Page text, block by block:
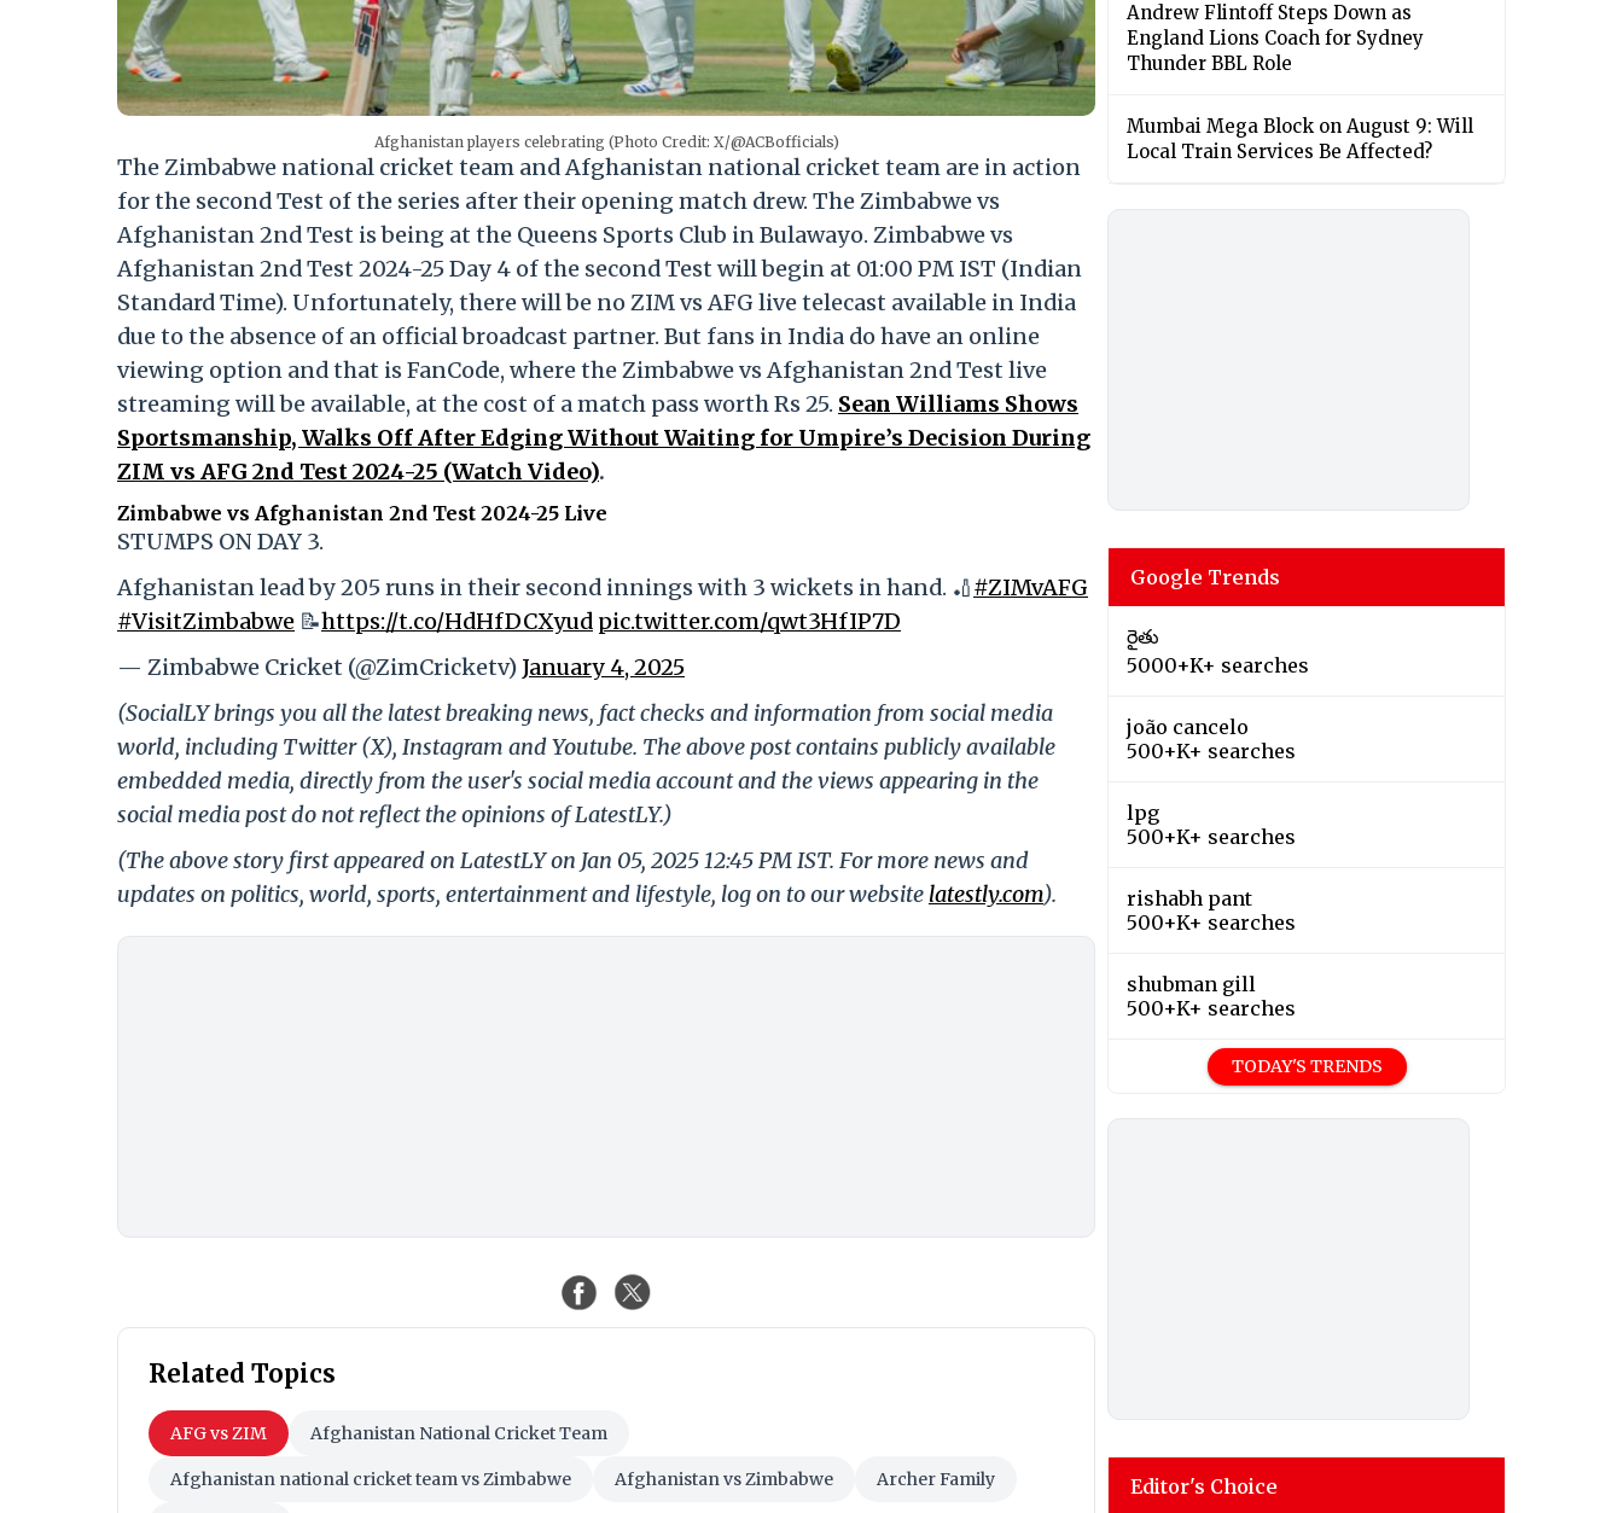
Afghanistan players celebrating (Photo Credit: X/@ACBofficials)
The Zimbabwe national cricket team and Afghanistan national cricket team are in action
for the second Test of the series after their opening match drew. The Zimbabwe vs
Afghanistan 2nd Test is being at the Queens Sports Club in Bulawayo. Zimbabwe vs
Afghanistan 2nd Test 2024-25 Day 4 of the second Test will begin at 01:00 PM IST (Indian
Standard Time). Unfortunately, there will be no ZIM vs AFG live telecast available in India
due to the absence of an official broadcast partner. But fans in India do have an online
viewing option and that is FanCode, where the Zimbabwe vs Afghanistan 2nd Test live
streaming will be available, at the cost of a match pass worth Rs 25. Sean Williams Shows
Sportsmanship, Walks Off After Edging Without Waiting for Umpire’s Decision During
ZIM vs AFG 2nd Test 2024-25 (Watch Video).
Zimbabwe vs Afghanistan 2nd Test 2024-25 Live
STUMPS ON DAY 3.
Afghanistan lead by 205 runs in their second innings with 3 wickets in hand. 🏏#ZIMvAFG
#VisitZimbabwe 📝https://t.co/HdHfDCXyud pic.twitter.com/qwt3HfIP7D
— Zimbabwe Cricket (@ZimCricketv) January 4, 2025
(SocialLY brings you all the latest breaking news, fact checks and information from social media
world, including Twitter (X), Instagram and Youtube. The above post contains publicly available
embedded media, directly from the user's social media account and the views appearing in the
social media post do not reflect the opinions of LatestLY.)
(The above story first appeared on LatestLY on Jan 05, 2025 12:45 PM IST. For more news and
updates on politics, world, sports, entertainment and lifestyle, log on to our website latestly.com).
Related Topics
AFG vs ZIM Afghanistan National Cricket Team
Afghanistan national cricket team vs Zimbabwe Afghanistan vs Zimbabwe Archer Family
Andrew Flintoff Steps Down as
England Lions Coach for Sydney
Thunder BBL Role
Mumbai Mega Block on August 9: Will
Local Train Services Be Affected?
Google Trends
రైతు
5000+K+ searches
joão cancelo
500+K+ searches
lpg
500+K+ searches
rishabh pant
500+K+ searches
shubman gill
500+K+ searches
TODAY'S TRENDS
Editor's Choice